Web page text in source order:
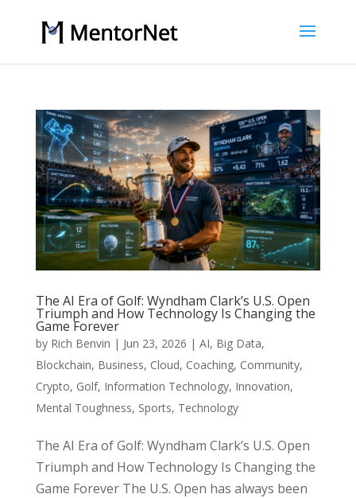
The AI Era of Golf: Wyndham Clark’s U.S. Open
Triumph and How Technology Is Changing the
Game Forever
by Rich Benvin | Jun 23, 2026 | AI, Big Data,
Blockchain, Business, Cloud, Coaching, Community,
Crypto, Golf, Information Technology, Innovation,
Mental Toughness, Sports, Technology
The AI Era of Golf: Wyndham Clark’s U.S. Open
Triumph and How Technology Is Changing the
Game Forever The U.S. Open has always been